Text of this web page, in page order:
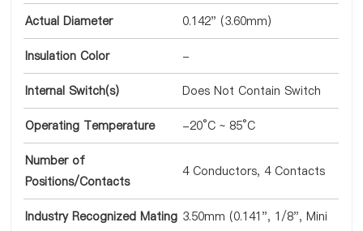
Actual Diameter 0.142" (3.60mm)
Insulation Color -
Internal Switch(s) Does Not Contain Switch
Operating Temperature -20°C ~ 85°C
Number of
Positions/Contacts
4 Conductors, 4 Contacts
Industry Recognized Mating 3.50mm (0.141", 1/8", Mini